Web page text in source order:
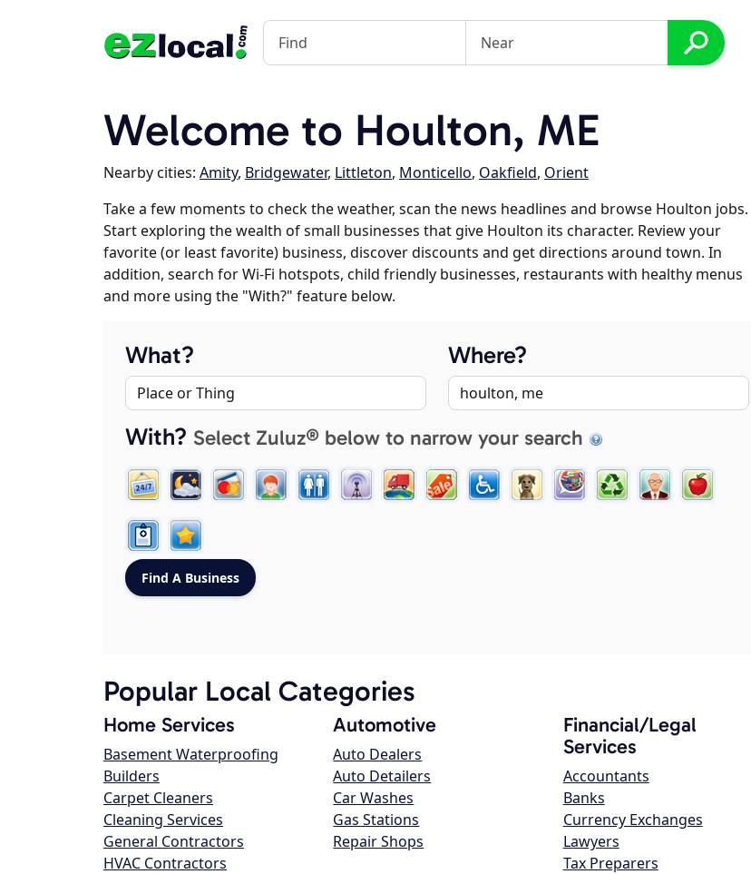
Welcome to Houlton, ME
Nearby cities: Amity, Bridgewater, Littleton, Monticello, Oakfield, Orient
Take a few moments to check the weather, scan the news headlines and browse Houlton jobs.
Start exploring the wealth of small businesses that give Houlton its character. Review your
favorite (or least favorite) business, discover discounts and get directions around town. In
addition, search for Wi-Fi hotspots, child friendly businesses, restaurants with healthy menus
and more using the "With?" feature below.
What? Where?
With? Select Zuluz® below to narrow your search
Popular Local Categories
Home Services
Basement Waterproofing
Builders
Carpet Cleaners
Cleaning Services
General Contractors
HVAC Contractors
Automotive
Auto Dealers
Auto Detailers
Car Washes
Gas Stations
Repair Shops
Financial/Legal
Services
Accountants
Banks
Currency Exchanges
Lawyers
Tax Preparers